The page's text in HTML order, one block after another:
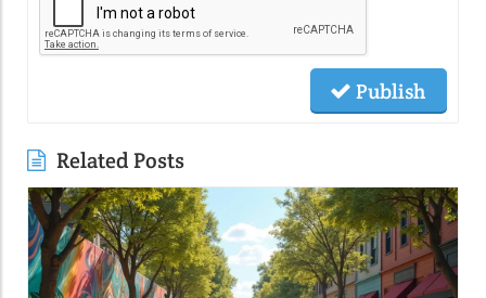
Publish
Related Posts